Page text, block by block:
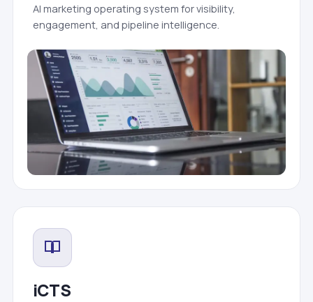
AI marketing operating system for visibility,
engagement, and pipeline intelligence.
iCTS